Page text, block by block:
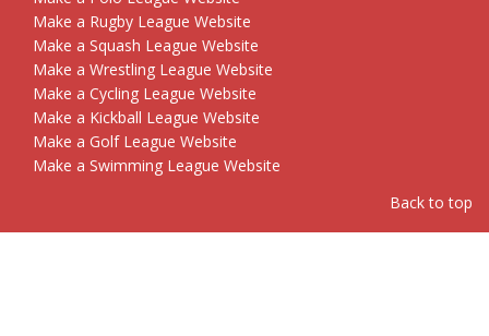
Make a Rugby League Website
Make a Squash League Website
Make a Wrestling League Website
Make a Cycling League Website
Make a Kickball League Website
Make a Golf League Website
Make a Swimming League Website
Back to top